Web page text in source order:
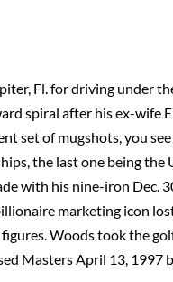
Fl. for driving under
spiral after his ex-wife
set of mugshots, you
the last one being the
with his nine-iron Dec.
marketing icon
Woods took the
Masters April 13, 1997